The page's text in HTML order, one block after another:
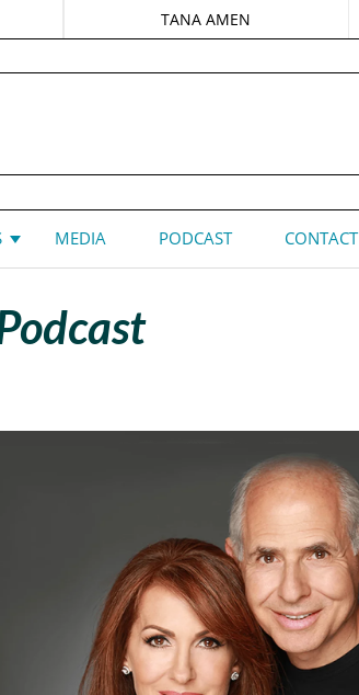
TANA AMEN
MEDIA PODCAST CONTACT